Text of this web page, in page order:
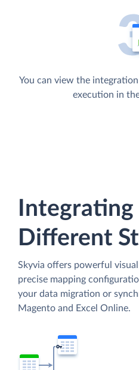
You can view the
execution in
Different
Skyvia offers powerful
precise mapping
your data migration or
Magento and Excel Online.